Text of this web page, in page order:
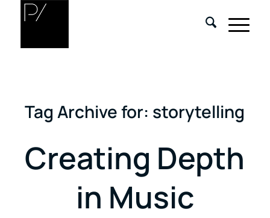
Tag Archive for: storytelling
Creating Depth
in Music